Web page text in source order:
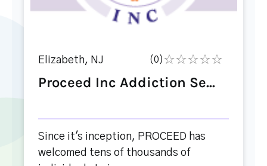
Elizabeth, NJ (0)
Proceed Inc Addiction Se...
Since it's inception, PROCEED has
welcomed tens of thousands of